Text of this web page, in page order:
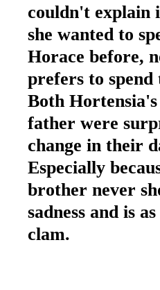
couldn't explain
she wanted to
Horace before,
prefers to
Both
father were
change in their
Especially
brother never
sadness and is
clam.